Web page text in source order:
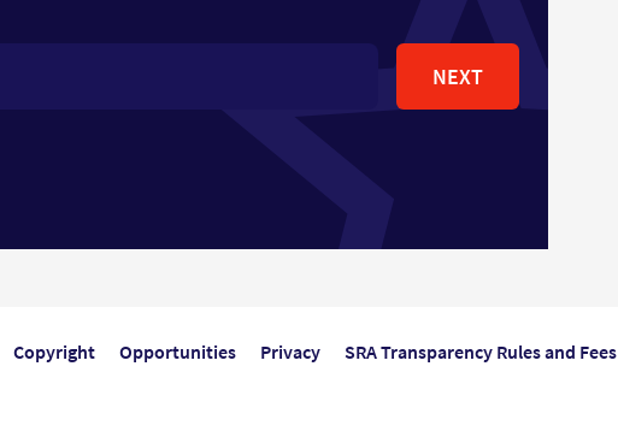
NEXT
Copyright Opportunities Privacy SRA Transparency Rules and Fees